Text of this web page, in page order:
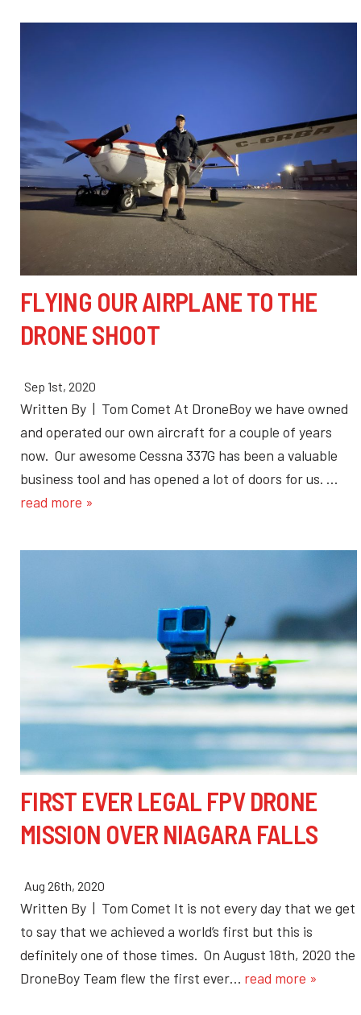
FLYING OUR AIRPLANE TO THE
DRONE SHOOT
Sep 1st, 2020
Written By | Tom Comet At DroneBoy we have owned
and operated our own aircraft for a couple of years
now. Our awesome Cessna 337G has been a valuable
business tool and has opened a lot of doors for us. …
read more »
FIRST EVER LEGAL FPV DRONE
MISSION OVER NIAGARA FALLS
Aug 26th, 2020
Written By | Tom Comet It is not every day that we get
to say that we achieved a world’s first but this is
definitely one of those times. On August 18th, 2020 the
DroneBoy Team flew the first ever… read more »